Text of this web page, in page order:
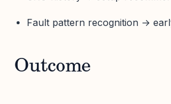
Fault pattern recognition →
Outcome